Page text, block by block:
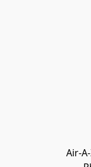
Air-